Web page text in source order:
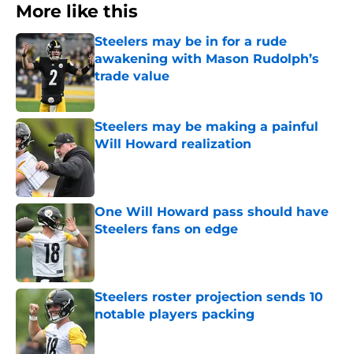
More like this
Steelers may be in for a rude
awakening with Mason Rudolph’s
trade value
Published by on Invalid Date
Steelers may be making a painful
Will Howard realization
Published by on Invalid Date
One Will Howard pass should have
Steelers fans on edge
Steelers roster projection sends 10
notable players packing